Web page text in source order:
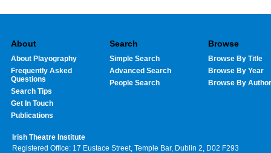
About
About Playography
Frequently Asked
Questions
Search Tips
Get In Touch
Publications
Search
Simple Search
Advanced Search
People Search
Browse
Browse By Title
Browse By Year
Browse By Author
Irish Theatre Institute
Registered Office: 17 Eustace Street, Temple Bar, Dublin 2, D02 F293